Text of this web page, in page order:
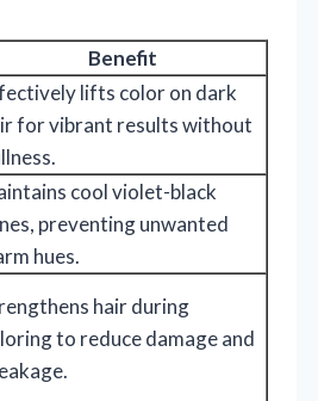
Benefit
lifts color on dark
for vibrant results without
cool violet-black
preventing unwanted
hues.
hair during
to reduce damage and